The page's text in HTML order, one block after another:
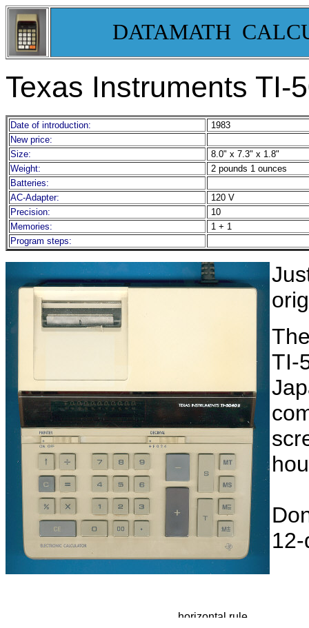
DATAMATH
Texas Instruments TI-
Date of introduction:
1983
New price:
Size:
8.0" x 7.3" x 1.8"
Weight:
2 pounds 1 ounces
Batteries:
AC-Adapter:
120 V
Precision:
10
Memories:
1 + 1
Program steps:
TI-